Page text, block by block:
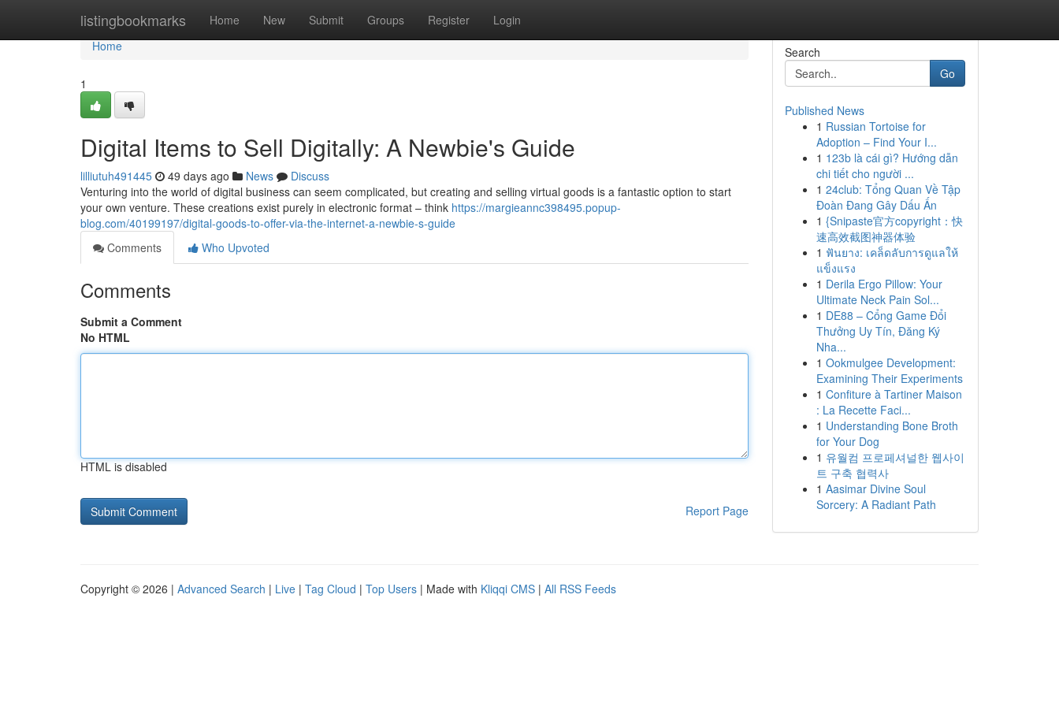
listingbookmarks Home New Submit Groups Register Login
Home
Home
1
Digital Items to Sell Digitally: A Newbie's Guide
lilliutuh491445 49 days ago News
Discuss
Venturing into the world of digital business can seem complicated, but creating and selling virtual goods is a fantastic option to start
your own venture. These creations exist purely in electronic format – think https://margieannc398495.popup-
blog.com/40199197/digital-goods-to-offer-via-the-internet-a-newbie-s-guide
Comments
Who Upvoted
Comments
Submit a Comment
No HTML
HTML is disabled
Report Page
Search
Go
Published News
1 Russian Tortoise for
Adoption – Find Your I...
1 123b là cái gì? Hướng dẫn
chi tiết cho người ...
1 24club: Tổng Quan Về Tập
Đoàn Đang Gây Dấu Ấn
1 {Snipaste官方copyright：快
速高效截图神器体验
1 ฟันยาง: เคล็ดลับการดูแลให้
แข็งแรง
1 Derila Ergo Pillow: Your
Ultimate Neck Pain Sol...
1 DE88 – Cổng Game Đổi
Thưởng Uy Tín, Đăng Ký
Nha...
1 Ookmulgee Development:
Examining Their Experiments
1 Confiture à Tartiner Maison
: La Recette Faci...
1 Understanding Bone Broth
for Your Dog
1 유월컴 프로페셔널한 웹사이
트 구축 협력사
1 Aasimar Divine Soul
Sorcery: A Radiant Path
Copyright © 2026 | Advanced Search | Live | Tag Cloud | Top Users | Made with Kliqqi CMS | All RSS Feeds